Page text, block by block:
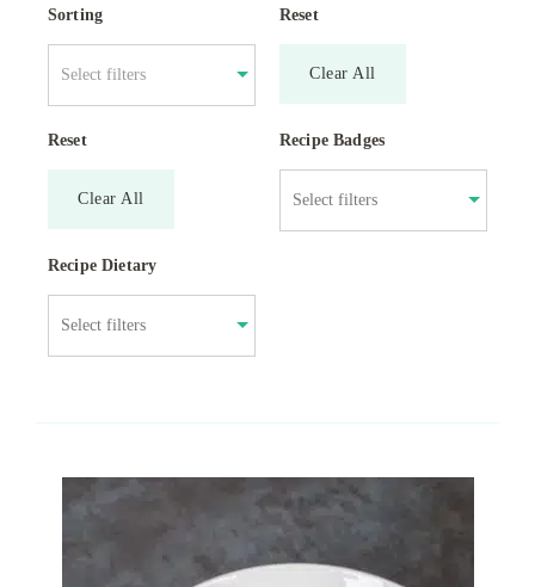
Sorting
Select filters
Reset
Clear All
Reset
Clear All
Recipe Badges
Recipe Dietary